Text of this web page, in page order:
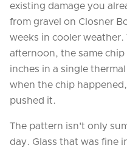
existing damage you
from gravel on Closner
weeks in cooler
afternoon, the same
inches in a single
when the chip
pushed it.
The pattern isn't only
day. Glass that was fine